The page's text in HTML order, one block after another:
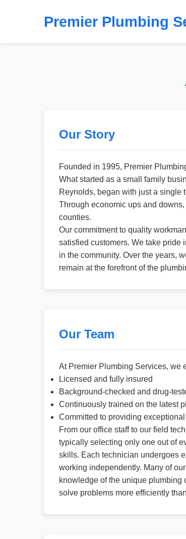
Premier Plumbing
Our Story
Founded in 1995, Premier
What started as a small family
Reynolds, began with just a single
Through economic ups and
counties.
Our commitment to quality
satisfied customers. We take pride
in the community. Over the years,
remain at the forefront of the
Our Team
At Premier Plumbing Services, we
Licensed and fully insured
Background-checked and drug-
Continuously trained on the latest
Committed to providing
From our office staff to our field
typically selecting only one out of
skills. Each technician undergoes
working independently. Many of
knowledge of the unique
solve problems more efficiently